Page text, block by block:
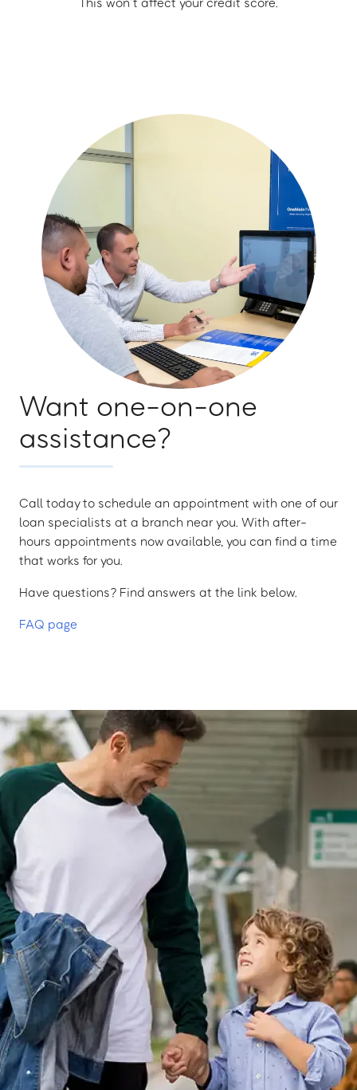
Want one-on-one
assistance?
Call today to schedule an appointment with one of our
loan specialists at a branch near you. With after-
hours appointments now available, you can find a time
that works for you.
Have questions? Find answers at the link below.
FAQ page